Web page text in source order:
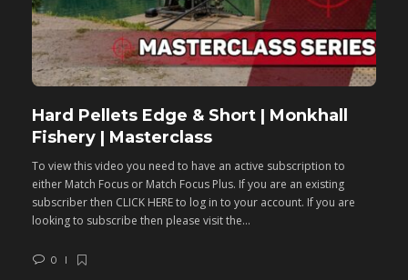
Hard Pellets Edge & Short | Monkhall
Fishery | Masterclass
To view this video you need to have an active subscription to
either Match Focus or Match Focus Plus. If you are an existing
subscriber then CLICK HERE to log in to your account. If you are
looking to subscribe then please visit the...
0